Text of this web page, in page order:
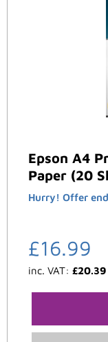
Epson A4
Paper (20
Hurry! Offer
£16.99
inc. VAT: £20.39